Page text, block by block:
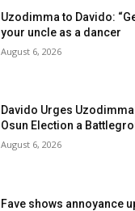
Uzodimma to Davido:
your uncle as a dancer
August 6, 2026
Davido Urges
Osun Election a
August 6, 2026
Fave shows annoyance